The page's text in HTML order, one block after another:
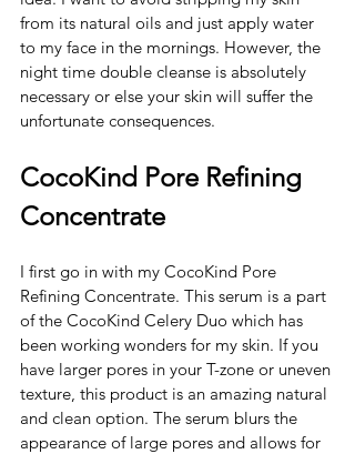
from its natural oils and just apply water
to my face in the mornings. However, the
night time double cleanse is absolutely
necessary or else your skin will suffer the
unfortunate consequences.
CocoKind Pore Refining
Concentrate
I first go in with my CocoKind Pore
Refining Concentrate. This serum is a part
of the CocoKind Celery Duo which has
been working wonders for my skin. If you
have larger pores in your T-zone or uneven
texture, this product is an amazing natural
and clean option. The serum blurs the
appearance of large pores and allows for